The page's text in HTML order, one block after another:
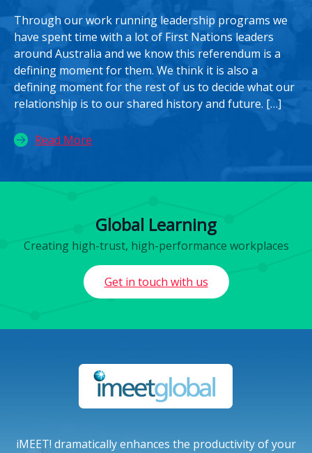
Through our work running leadership programs we
have spent time with a lot of First Nations leaders
around Australia and we know this referendum is a
defining moment for them. We think it is also a
defining moment for the rest of us to decide what our
relationship is to our shared history and future. […]
Read More
Global Learning
Creating high-trust, high-performance workplaces
Get in touch with us
iMEET! dramatically enhances the productivity of your